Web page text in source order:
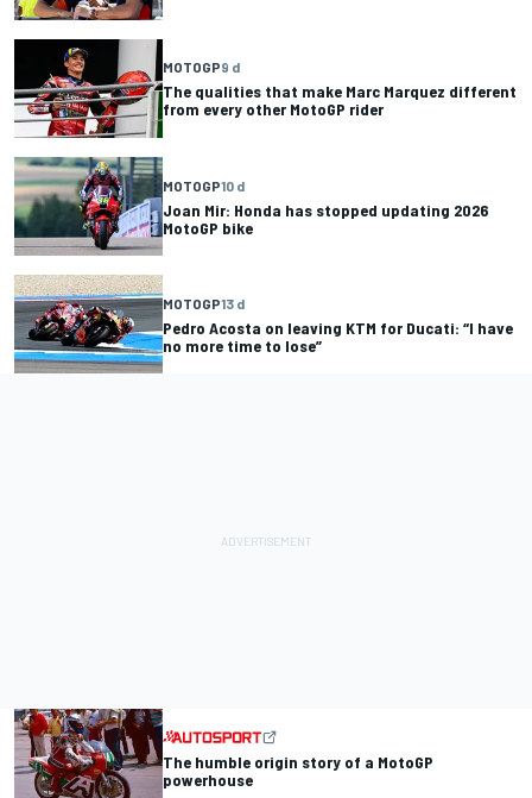
MOTOGP9 d
The qualities that make Marc Marquez different
from every other MotoGP rider
MOTOGP10 d
Joan Mir: Honda has stopped updating 2026
MotoGP bike
MOTOGP13 d
Pedro Acosta on leaving KTM for Ducati: “I have
no more time to lose”
The humble origin story of a MotoGP
powerhouse